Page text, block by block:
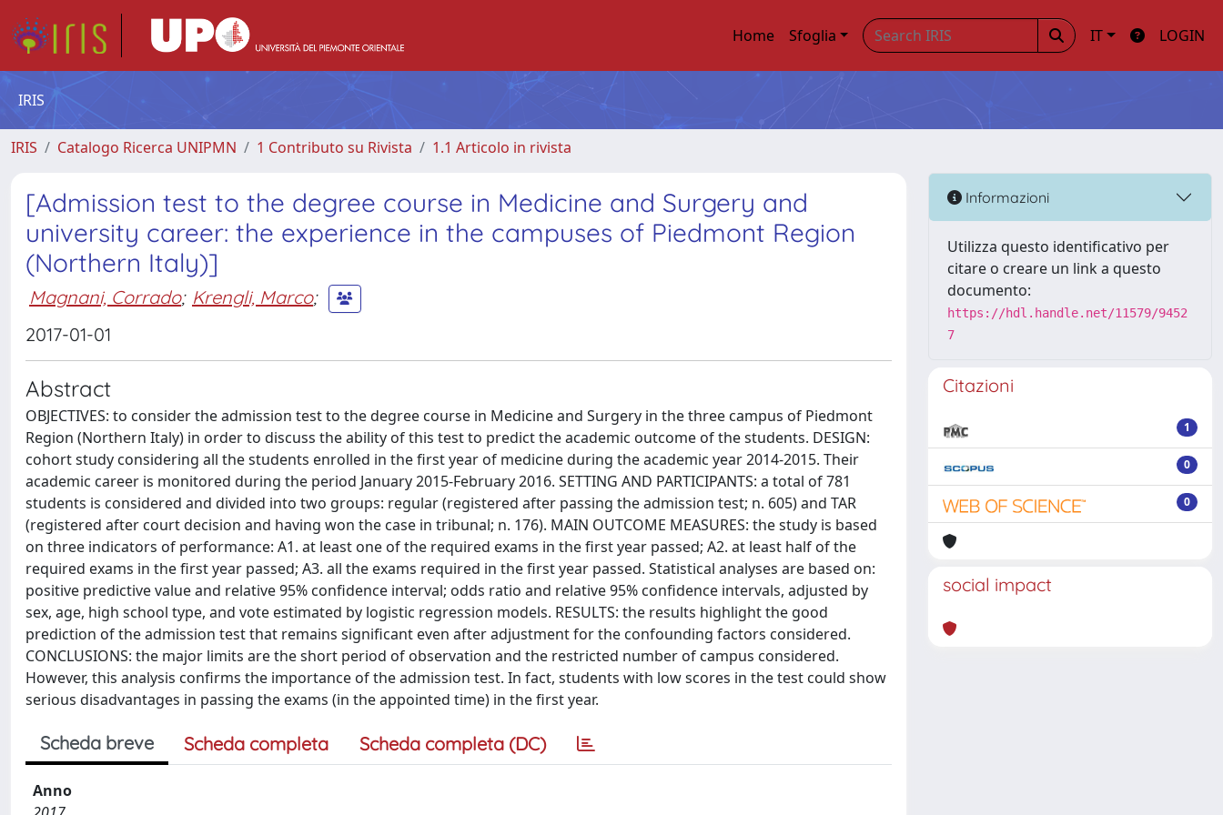
Home Sfoglia IT LOGIN
IRIS
IRIS Catalogo Ricerca UNIPMN 1 Contributo su Rivista 1.1 Articolo in rivista
[Admission test to the degree course in Medicine and Surgery and
university career: the experience in the campuses of Piedmont Region
(Northern Italy)]
Magnani, Corrado; Krengli, Marco;
2017-01-01
Abstract
OBJECTIVES: to consider the admission test to the degree course in Medicine and Surgery in the three campus of Piedmont
Region (Northern Italy) in order to discuss the ability of this test to predict the academic outcome of the students. DESIGN:
cohort study considering all the students enrolled in the first year of medicine during the academic year 2014-2015. Their
academic career is monitored during the period January 2015-February 2016. SETTING AND PARTICIPANTS: a total of 781
students is considered and divided into two groups: regular (registered after passing the admission test; n. 605) and TAR
(registered after court decision and having won the case in tribunal; n. 176). MAIN OUTCOME MEASURES: the study is based
on three indicators of performance: A1. at least one of the required exams in the first year passed; A2. at least half of the
required exams in the first year passed; A3. all the exams required in the first year passed. Statistical analyses are based on:
positive predictive value and relative 95% confidence interval; odds ratio and relative 95% confidence intervals, adjusted by
sex, age, high school type, and vote estimated by logistic regression models. RESULTS: the results highlight the good
prediction of the admission test that remains significant even after adjustment for the confounding factors considered.
CONCLUSIONS: the major limits are the short period of observation and the restricted number of campus considered.
However, this analysis confirms the importance of the admission test. In fact, students with low scores in the test could show
serious disadvantages in passing the exams (in the appointed time) in the first year.
Scheda breve Scheda completa Scheda completa (DC)
Anno
Informazioni
Utilizza questo identificativo per
citare o creare un link a questo
documento:
https://hdl.handle.net/11579/9452
7
Citazioni
1
0
0
social impact